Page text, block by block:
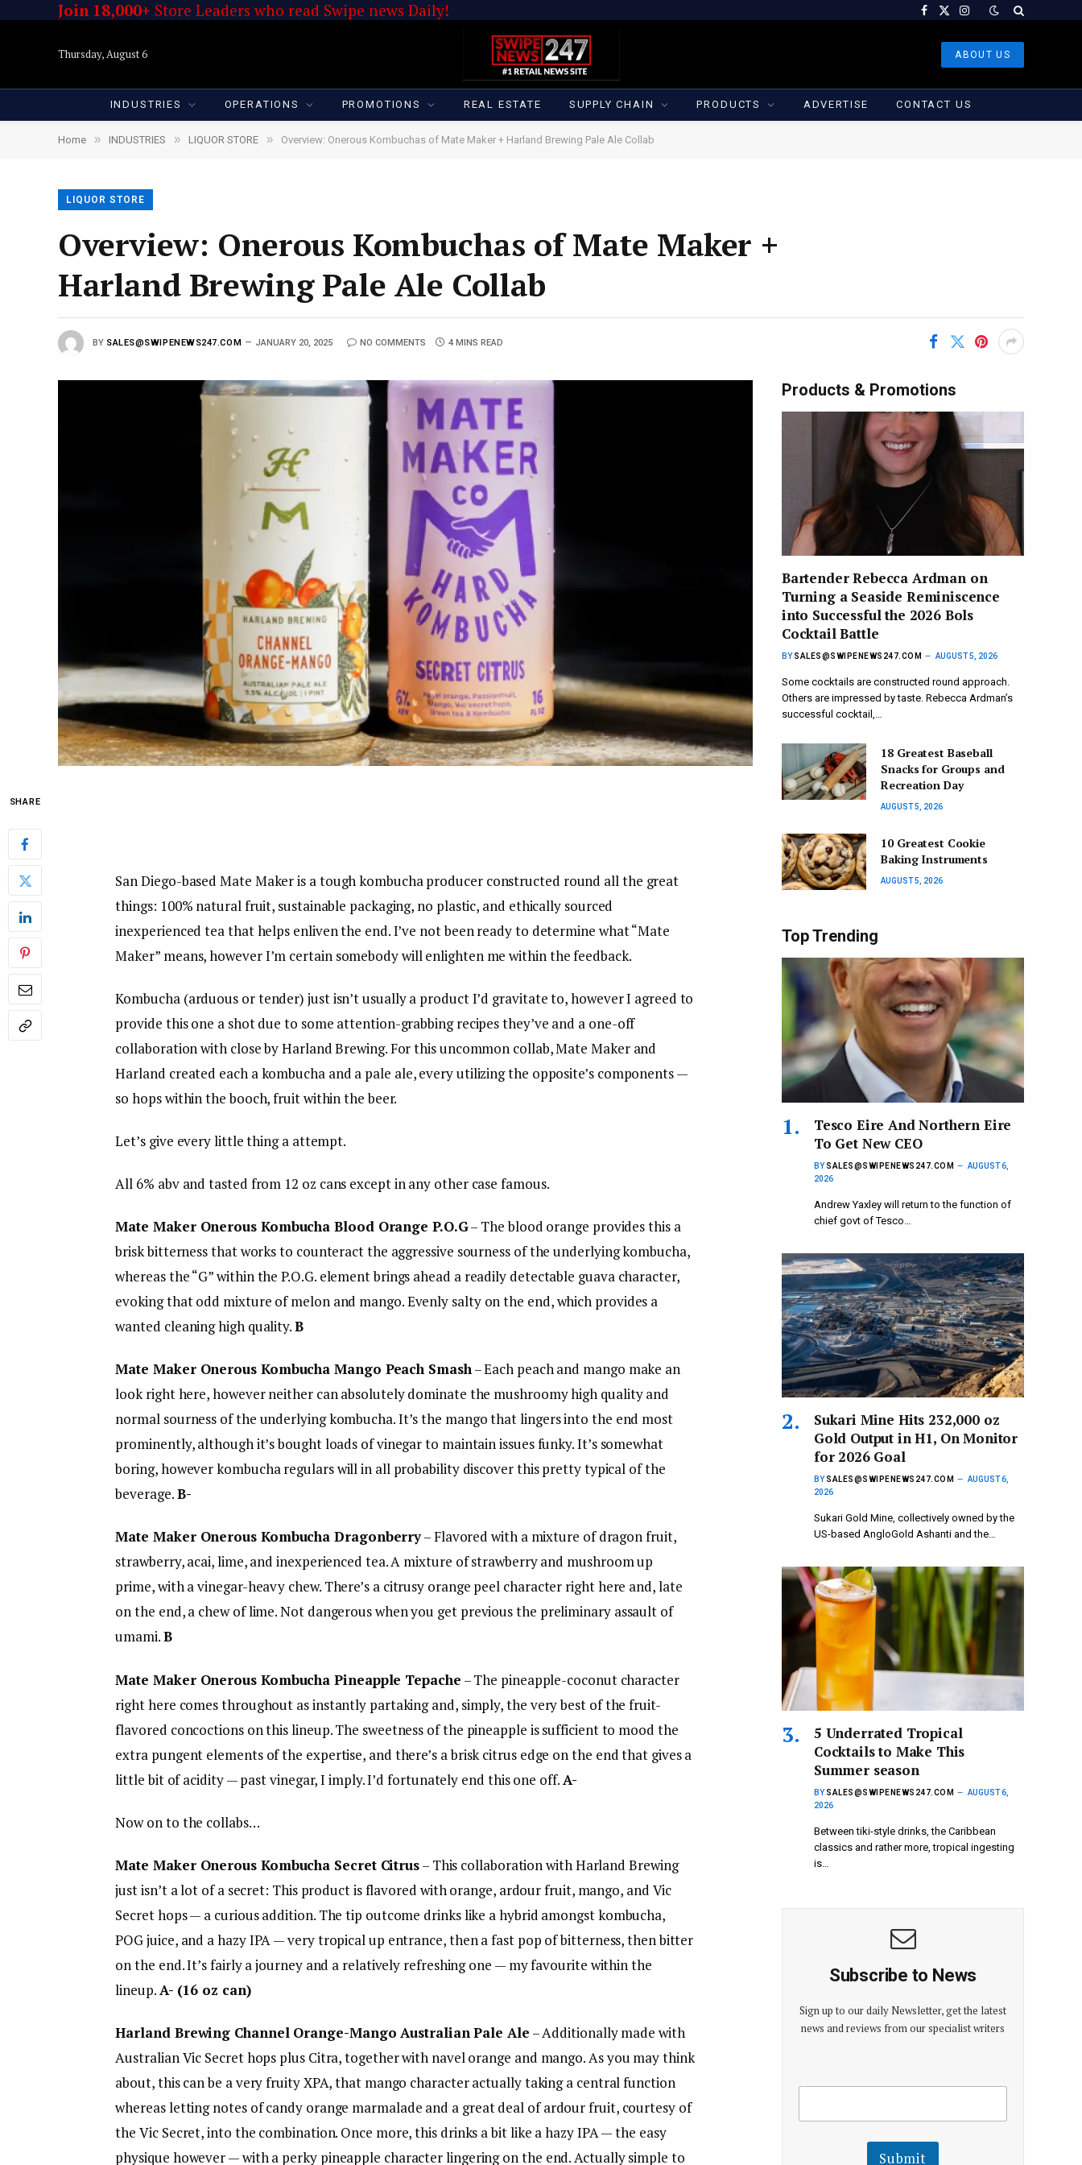
Join 18,000+ Store Leaders who read Swipe news Daily! Facebook
X
Instagram
Thursday, August 6 ABOUT US
INDUSTRIES OPERATIONS PROMOTIONS REAL ESTATE SUPPLY CHAIN PRODUCTS ADVERTISE CONTACT US
Home » INDUSTRIES » LIQUOR STORE » Overview: Onerous Kombuchas of Mate Maker + Harland Brewing Pale Ale Collab
LIQUOR STORE
Overview: Onerous Kombuchas of Mate Maker +
Harland Brewing Pale Ale Collab
BY SALES@SWIPENEWS247.COM JANUARY 20, 2025 NO COMMENTS 4 MINS READ
SHARE
San Diego-based Mate Maker is a tough kombucha producer constructed round all the great
things: 100% natural fruit, sustainable packaging, no plastic, and ethically sourced
inexperienced tea that helps enliven the end. I’ve not been ready to determine what “Mate
Maker” means, however I’m certain somebody will enlighten me within the feedback.
Kombucha (arduous or tender) just isn’t usually a product I’d gravitate to, however I agreed to
provide this one a shot due to some attention-grabbing recipes they’ve and a one-off
collaboration with close by Harland Brewing. For this uncommon collab, Mate Maker and
Harland created each a kombucha and a pale ale, every utilizing the opposite’s components —
so hops within the booch, fruit within the beer.
Let’s give every little thing a attempt.
All 6% abv and tasted from 12 oz cans except in any other case famous.
Mate Maker Onerous Kombucha Blood Orange P.O.G– The blood orange provides this a
brisk bitterness that works to counteract the aggressive sourness of the underlying kombucha,
whereas the “G” within the P.O.G. element brings ahead a readily detectable guava character,
evoking that odd mixture of melon and mango. Evenly salty on the end, which provides a
wanted cleaning high quality.B
Mate Maker Onerous Kombucha Mango Peach Smash– Each peach and mango make an
look right here, however neither can absolutely dominate the mushroomy high quality and
normal sourness of the underlying kombucha. It’s the mango that lingers into the end most
prominently, although it’s bought loads of vinegar to maintain issues funky. It’s somewhat
boring, however kombucha regulars will in all probability discover this pretty typical of the
beverage.B-
Mate Maker Onerous Kombucha Dragonberry– Flavored with a mixture of dragon fruit,
strawberry, acai, lime, and inexperienced tea. A mixture of strawberry and mushroom up
prime, with a vinegar-heavy chew. There’s a citrusy orange peel character right here and, late
on the end, a chew of lime. Not dangerous when you get previous the preliminary assault of
umami.B
Mate Maker Onerous Kombucha Pineapple Tepache – The pineapple-coconut character
right here comes throughout as instantly partaking and, simply, the very best of the fruit-
flavored concoctions on this lineup. The sweetness of the pineapple is sufficient to mood the
extra pungent elements of the expertise, and there’s a brisk citrus edge on the end that gives a
little bit of acidity — past vinegar, I imply. I’d fortunately end this one off. A-
Now on to the collabs…
Mate Maker Onerous Kombucha Secret Citrus– This collaboration with Harland Brewing
just isn’t a lot of a secret: This product is flavored with orange, ardour fruit, mango, and Vic
Secret hops — a curious addition. The tip outcome drinks like a hybrid amongst kombucha,
POG juice, and a hazy IPA — very tropical up entrance, then a fast pop of bitterness, then bitter
on the end. It’s fairly a journey and a relatively refreshing one — my favourite within the
lineup.A- (16 oz can)
Harland Brewing Channel Orange-Mango Australian Pale Ale – Additionally made with
Australian Vic Secret hops plus Citra, together with navel orange and mango. As you may think
about, this can be a very fruity XPA, that mango character actually taking a central function
whereas letting notes of candy orange marmalade and a great deal of ardour fruit, courtesy of
the Vic Secret, into the combination. Once more, this drinks a bit like a hazy IPA — the easy
physique however — with a perky pineapple character lingering on the end. Actually simple to
Products & Promotions
Bartender Rebecca Ardman on
Turning a Seaside Reminiscence
into Successful the 2026 Bols
Cocktail Battle
BY SALES@SWIPENEWS247.COM AUGUST 5, 2026
Some cocktails are constructed round approach.
Others are impressed by taste. Rebecca Ardman’s
successful cocktail,…
18 Greatest Baseball
Snacks for Groups and
Recreation Day
AUGUST 5, 2026
10 Greatest Cookie
Baking Instruments
AUGUST 5, 2026
Top Trending
Tesco Eire And Northern Eire
To Get New CEO
BY SALES@SWIPENEWS247.COM
AUGUST 6,
2026
Andrew Yaxley will return to the function of
chief govt of Tesco…
Sukari Mine Hits 232,000 oz
Gold Output in H1, On Monitor
for 2026 Goal
BY SALES@SWIPENEWS247.COM
AUGUST 6,
2026
Sukari Gold Mine, collectively owned by the
US-based AngloGold Ashanti and the…
5 Underrated Tropical
Cocktails to Make This
Summer season
BY SALES@SWIPENEWS247.COM
AUGUST 6,
2026
Between tiki-style drinks, the Caribbean
classics and rather more, tropical ingesting
is…
Subscribe to News
Sign up to our daily Newsletter, get the latest
news and reviews from our specialist writers
i
l
E
E
a
Submit